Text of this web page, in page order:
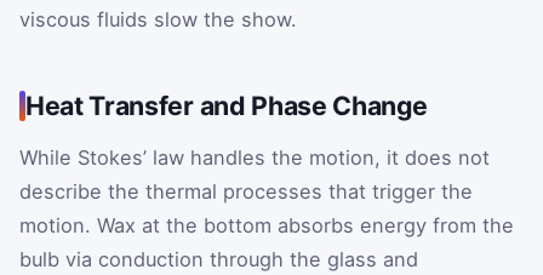
viscous fluids slow the show.
Heat Transfer and Phase Change
While Stokes’ law handles the motion, it does not
describe the thermal processes that trigger the
motion. Wax at the bottom absorbs energy from the
bulb via conduction through the glass and